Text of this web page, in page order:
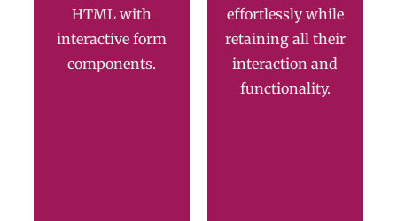
HTML with
interactive form
components.
effortlessly while
retaining all their
interaction and
functionality.